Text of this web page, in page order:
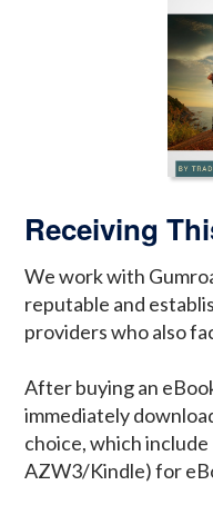
Receiving
We work with
reputable and
providers who also
After buying an
immediately
choice, which
AZW3/Kindle) for